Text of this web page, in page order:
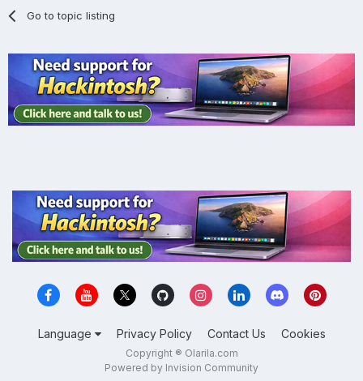
Go to topic listing
Language Privacy Policy Contact Us Cookies
Copyright ® Olarila.com
Powered by Invision Community